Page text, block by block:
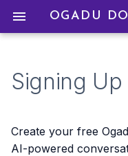
t
Creating Your Account
Signing In
Creating a Project
Project Settings
Starting a Chat
AI Models
Creating To Dos
Filtering & Sorting
Uploading Files
How Credits Work
Adding Credits
Creating an
Inviting Members
Profile Settings
Language Settings
Signing Up
Create your free
AI-powered